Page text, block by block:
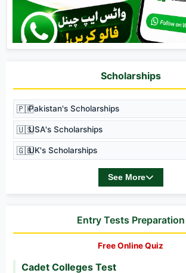
Scholarships
🇵🇰Pakistan's Scholarships
🇺🇸USA's Scholarships
🇬🇧UK's Scholarships
See More
Entry Tests Preparation
Free Online Quiz
Cadet Colleges Test